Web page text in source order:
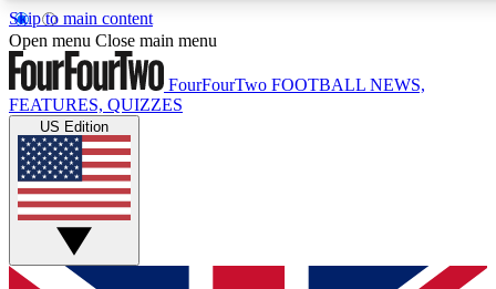
Skip to main content
17
MEMBER FEATURES
Live Q&A Sessions
Weekly interactive sessions
GET CLUB ACCESS QUICK
Open menu Close main menu
FourFourTwo FOOTBALL NEWS,
FEATURES, QUIZZES
US Edition